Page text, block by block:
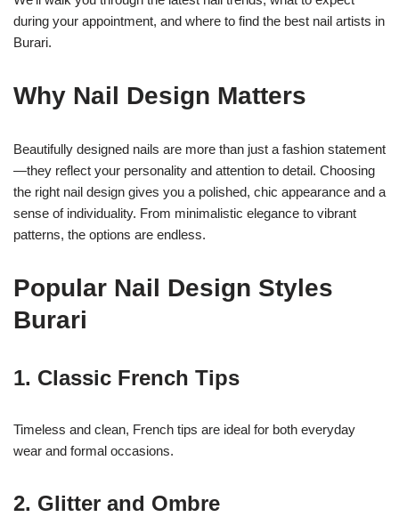
during your appointment, and where to find the best nail artists in
Burari.
Why Nail Design Matters
Beautifully designed nails are more than just a fashion statement
—they reflect your personality and attention to detail. Choosing
the right nail design gives you a polished, chic appearance and a
sense of individuality. From minimalistic elegance to vibrant
patterns, the options are endless.
Popular Nail Design Styles
Burari
1. Classic French Tips
Timeless and clean, French tips are ideal for both everyday
wear and formal occasions.
2. Glitter and Ombre